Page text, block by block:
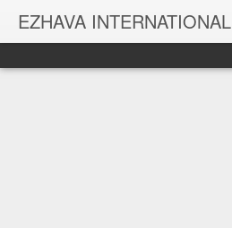
EZHAVA INTERNATIONAL